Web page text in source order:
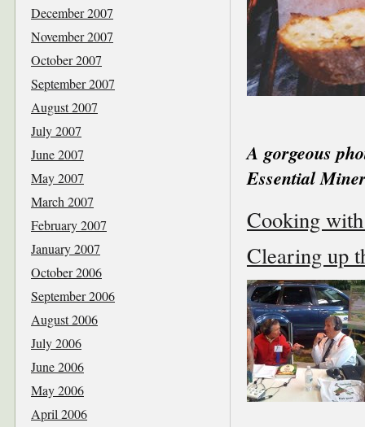
A gorgeous
Essential
Cooking
Clearing up
December 2007
November 2007
October 2007
September 2007
August 2007
July 2007
June 2007
May 2007
March 2007
February 2007
January 2007
October 2006
September 2006
August 2006
July 2006
June 2006
May 2006
April 2006